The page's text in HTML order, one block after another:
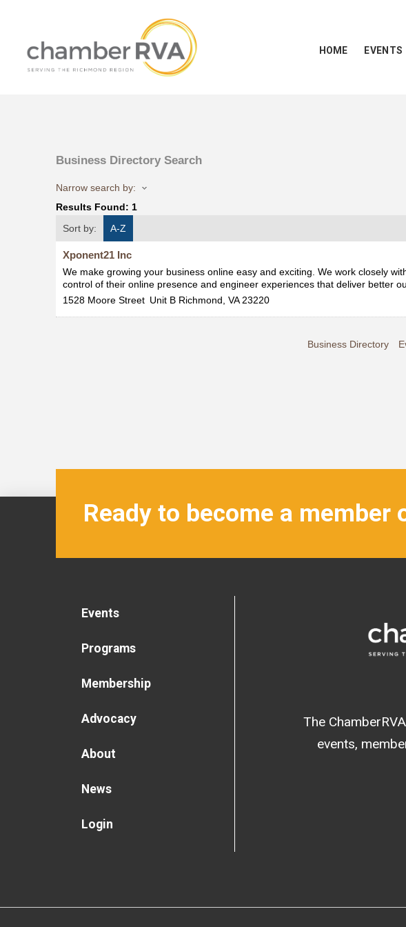
HOME EVENTS
Business Directory Search
Narrow search by:
Results Found: 1
Sort by:
A-Z
Xponent21 Inc
We make growing your business online easy and exciting. We work closely
control of their online presence and engineer experiences that deliver better
1528 Moore Street Unit B Richmond, VA 23220
Business Directory
Ready to become a member
Events
Programs
Membership
Advocacy
About
News
Login
The
events,